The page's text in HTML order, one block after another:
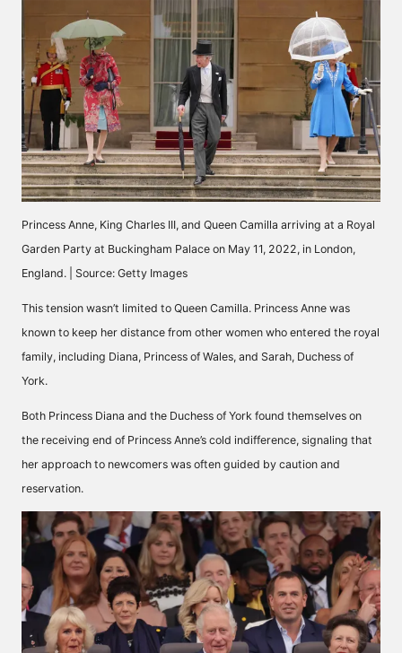
Princess Anne, King Charles III, and Queen Camilla arriving at a Royal
Garden Party at Buckingham Palace on May 11, 2022, in London,
England. | Source: Getty Images
This tension wasn’t limited to Queen Camilla. Princess Anne was
known to keep her distance from other women who entered the royal
family, including Diana, Princess of Wales, and Sarah, Duchess of
York.
Both Princess Diana and the Duchess of York found themselves on
the receiving end of Princess Anne’s cold indifference, signaling that
her approach to newcomers was often guided by caution and
reservation.